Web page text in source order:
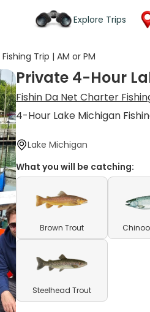
Explore Trips
Trip | AM or PM
Private 4-Hour
Fishin Da Net Charter
4-Hour Lake Michigan
Lake Michigan
What you will be catching:
Brown Trout
Steelhead Trout